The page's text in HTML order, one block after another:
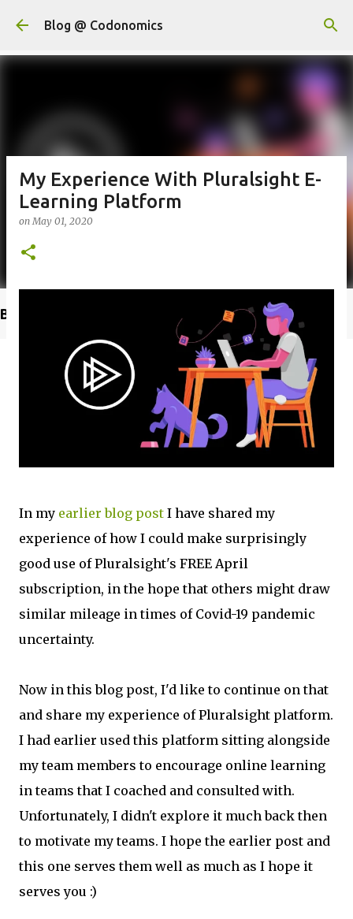
Skip to main content
Blog @ Codonomics
Buy @ Amazon
My Experience With Pluralsight E-
Learning Platform
onMay 01, 2020
In my earlier blog post I have shared my
experience of how I could make surprisingly
good use of Pluralsight's FREE April
subscription, in the hope that others might draw
similar mileage in times of Covid-19 pandemic
uncertainty.
Now in this blog post, I'd like to continue on that
and share my experience of Pluralsight platform.
I had earlier used this platform sitting alongside
my team members to encourage online learning
in teams that I coached and consulted with.
Unfortunately, I didn't explore it much back then
to motivate my teams. I hope the earlier post and
this one serves them well as much as I hope it
serves you :)